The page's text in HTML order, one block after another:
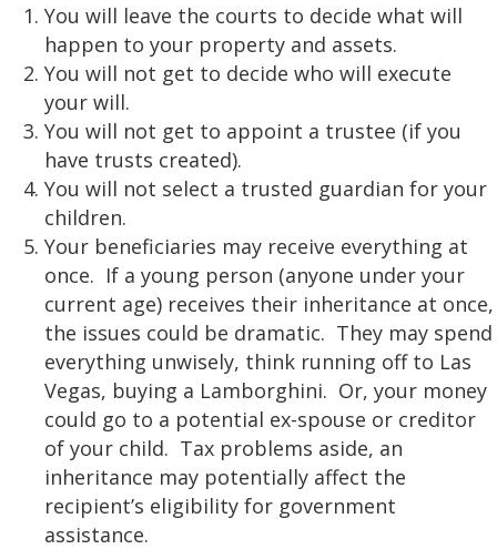
You will leave the courts to decide what will
happen to your property and assets.
You will not get to decide who will execute
your will.
You will not get to appoint a trustee (if you
have trusts created).
You will not select a trusted guardian for your
children.
Your beneficiaries may receive everything at
once. If a young person (anyone under your
current age) receives their inheritance at once,
the issues could be dramatic. They may spend
everything unwisely, think running off to Las
Vegas, buying a Lamborghini. Or, your money
could go to a potential ex-spouse or creditor
of your child. Tax problems aside, an
inheritance may potentially affect the
recipient’s eligibility for government
assistance.